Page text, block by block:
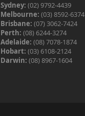
Sydney: (02) 9792-4439
Melbourne: (03) 8592-6374
Brisbane: (07) 3062-7424
Perth: (08) 6244-3274
Adelaide: (08) 7078-1874
Hobart: (03) 6108-2124
Darwin: (08) 8967-1604